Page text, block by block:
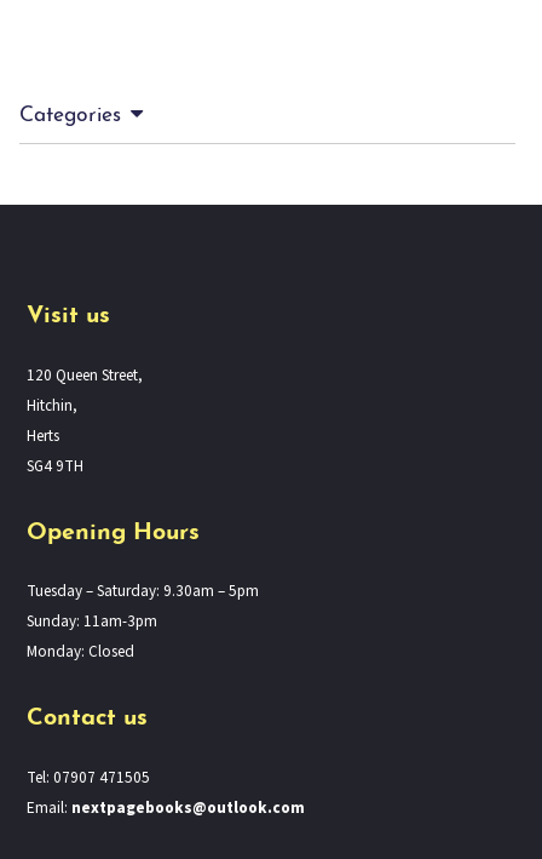
Categories
Visit us
120 Queen Street,
Hitchin,
Herts
SG4 9TH
Opening Hours
Tuesday – Saturday: 9.30am – 5pm
Sunday: 11am-3pm
Monday: Closed
Contact us
Tel: 07907 471505
Email: nextpagebooks@outlook.com